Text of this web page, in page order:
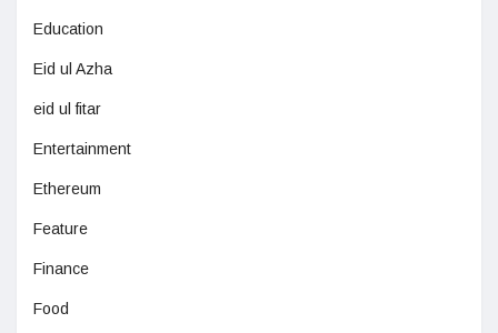
Education
Eid ul Azha
eid ul fitar
Entertainment
Ethereum
Feature
Finance
Food